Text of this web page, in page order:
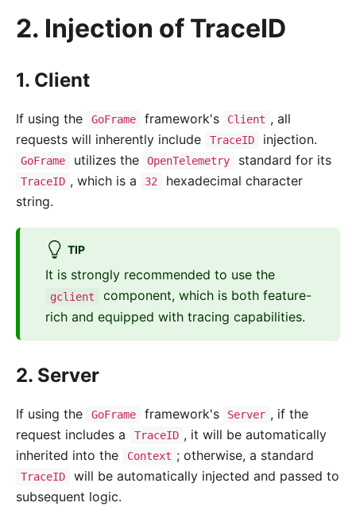
2. Injection of TraceID
1. Client
If using the GoFrame framework's Client , all
requests will inherently include
TraceID injection.
GoFrame utilizes the OpenTelemetry standard for its
TraceID , which is a 32
hexadecimal character
string.
TIP
It is strongly recommended to use the
gclient
component, which is both feature-
rich and equipped with tracing capabilities.
2. Server
If using the GoFrame framework's Server , if the
request includes a
TraceID , it will be automatically
inherited into the
Context ; otherwise, a standard
TraceID
will be automatically injected and passed to
subsequent logic.